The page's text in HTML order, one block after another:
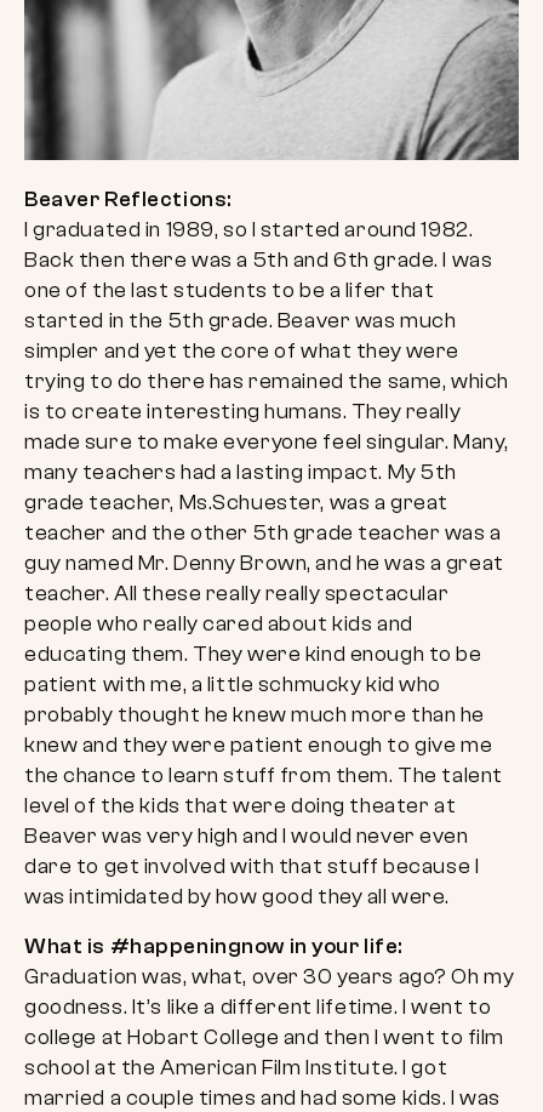
Beaver Reflections:
I graduated in 1989, so I started around 1982.
Back then there was a 5th and 6th grade. I was
one of the last students to be a lifer that
started in the 5th grade. Beaver was much
simpler and yet the core of what they were
trying to do there has remained the same, which
is to create interesting humans. They really
made sure to make everyone feel singular. Many,
many teachers had a lasting impact. My 5th
grade teacher, Ms.Schuester, was a great
teacher and the other 5th grade teacher was a
guy named Mr. Denny Brown, and he was a great
teacher. All these really really spectacular
people who really cared about kids and
educating them. They were kind enough to be
patient with me, a little schmucky kid who
probably thought he knew much more than he
knew and they were patient enough to give me
the chance to learn stuff from them. The talent
level of the kids that were doing theater at
Beaver was very high and I would never even
dare to get involved with that stuff because I
was intimidated by how good they all were.
What is #happeningnow in your life:
Graduation was, what, over 30 years ago? Oh my
goodness. It’s like a different lifetime. I went to
college at Hobart College and then I went to film
school at the American Film Institute. I got
married a couple times and had some kids. I was